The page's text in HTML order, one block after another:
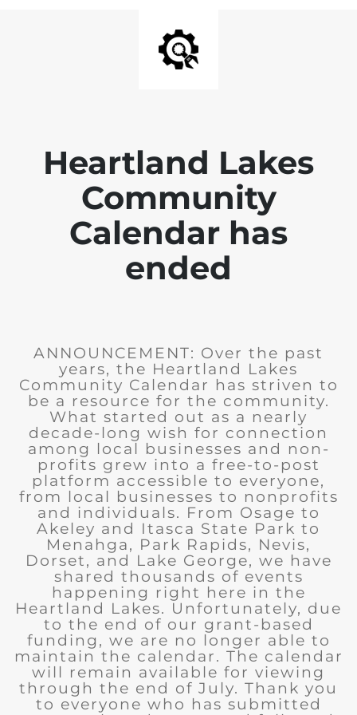
Heartland Lakes
Community
Calendar has
ended
ANNOUNCEMENT: Over the past
years, the Heartland Lakes
Community Calendar has striven to
be a resource for the community.
What started out as a nearly
decade-long wish for connection
among local businesses and non-
profits grew into a free-to-post
platform accessible to everyone,
from local businesses to nonprofits
and individuals. From Osage to
Akeley and Itasca State Park to
Menahga, Park Rapids, Nevis,
Dorset, and Lake George, we have
shared thousands of events
happening right here in the
Heartland Lakes. Unfortunately, due
to the end of our grant-based
funding, we are no longer able to
maintain the calendar. The calendar
will remain available for viewing
through the end of July. Thank you
to everyone who has submitted